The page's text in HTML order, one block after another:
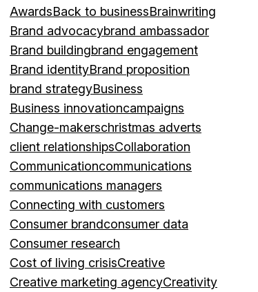
AwardsBack to businessBrainwriting
Brand advocacybrand ambassador
Brand buildingbrand engagement
Brand identityBrand proposition
brand strategyBusiness
Business innovationcampaigns
Change-makerschristmas adverts
client relationshipsCollaboration
Communicationcommunications
communications managers
Connecting with customers
Consumer brandconsumer data
Consumer research
Cost of living crisisCreative
Creative marketing agencyCreativity